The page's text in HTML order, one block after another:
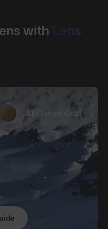
with Lens
8KO®snow Gold